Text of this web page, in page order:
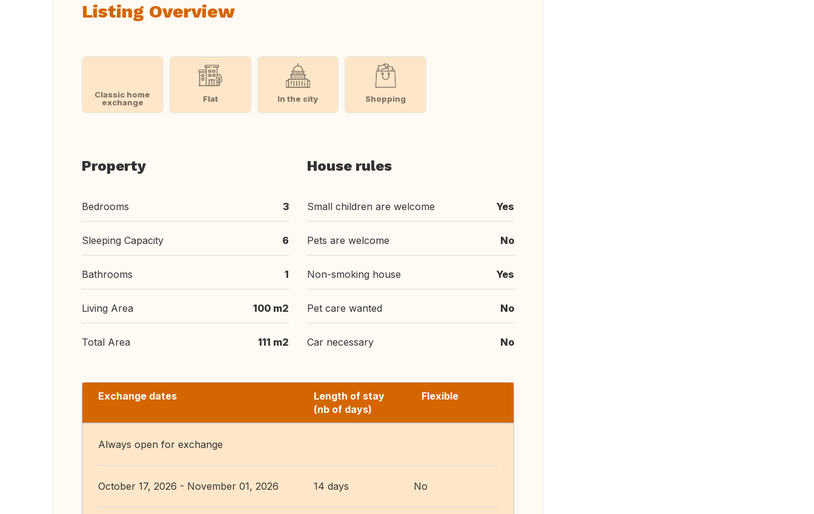
Listing Overview
Classic home
exchange
Flat In the city Shopping
Property
Bedrooms 3
Sleeping Capacity 6
Bathrooms 1
Living Area 100 m2
Total Area 111 m2
House rules
Small children are welcome Yes
Pets are welcome No
Non-smoking house Yes
Pet care wanted No
Car necessary No
Exchange dates
Length of stay
(nb of days)
Flexible
Always open for exchange
October 17, 2026 - November 01, 2026 14 days No